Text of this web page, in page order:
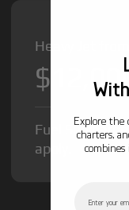
Heavy Jet from
Fuel
apply.
Explore the
charters,